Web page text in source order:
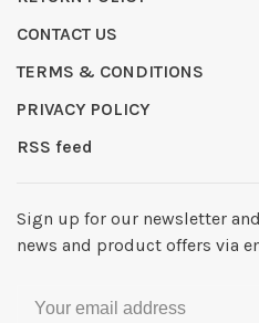
CONTACT US
TERMS & CONDITIONS
PRIVACY POLICY
RSS feed
Sign up for our newsletter
news and product offers via